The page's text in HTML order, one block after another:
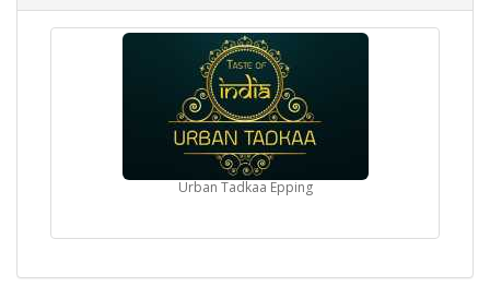
Urban Tadkaa Epping